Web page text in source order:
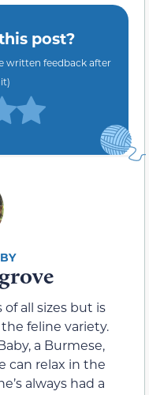
post?
written feedback after
of all sizes but is
feline variety.
a Burmese,
can relax in the
always had a